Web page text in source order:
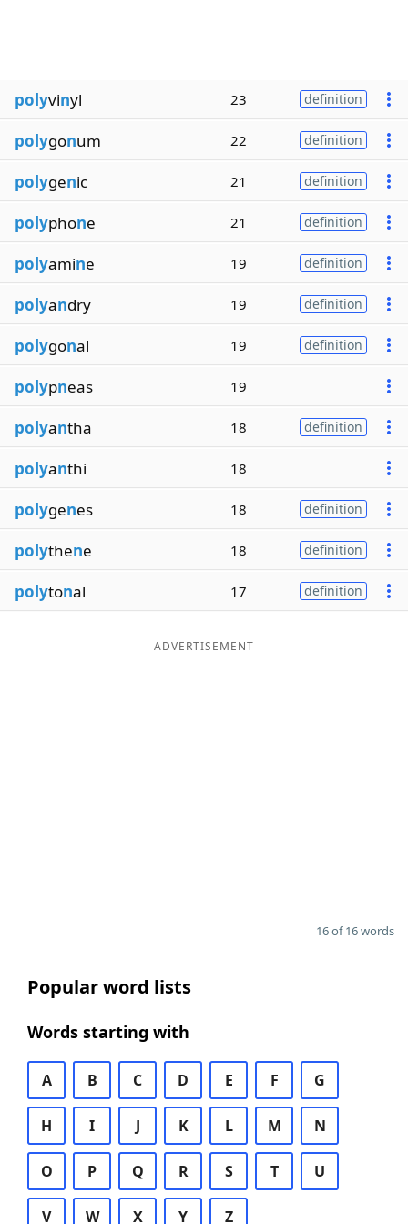
polyvinyl 23 definition
polygonum 22 definition
polygenic 21 definition
polyphone 21 definition
polyamine 19 definition
polyandry 19 definition
polygonal 19 definition
polypneas 19
polyantha 18 definition
polyanthi 18
polygenes 18 definition
polythene 18 definition
polytonal 17 definition
ADVERTISEMENT
16 of 16 words
Popular word lists
Words starting with
A B C D E F G
H I J K L M N
O P Q R S T U
V W X Y Z